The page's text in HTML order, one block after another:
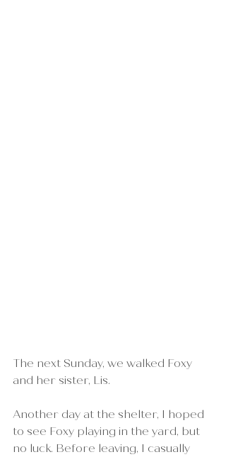
The next Sunday, we walked Foxy
and her sister, Lis.
Another day at the shelter, I hoped
to see Foxy playing in the yard, but
no luck. Before leaving, I casually